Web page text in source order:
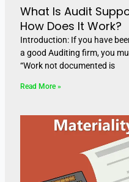
What Is Audit
How Does It Work?
Introduction: If you have
a good Auditing firm, you
“Work not documented is
Read More »